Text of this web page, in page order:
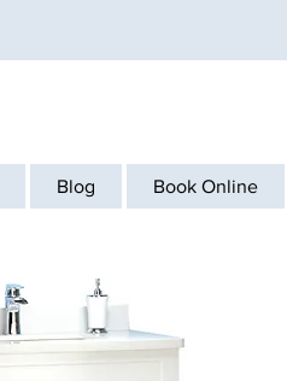
Blog Book Online